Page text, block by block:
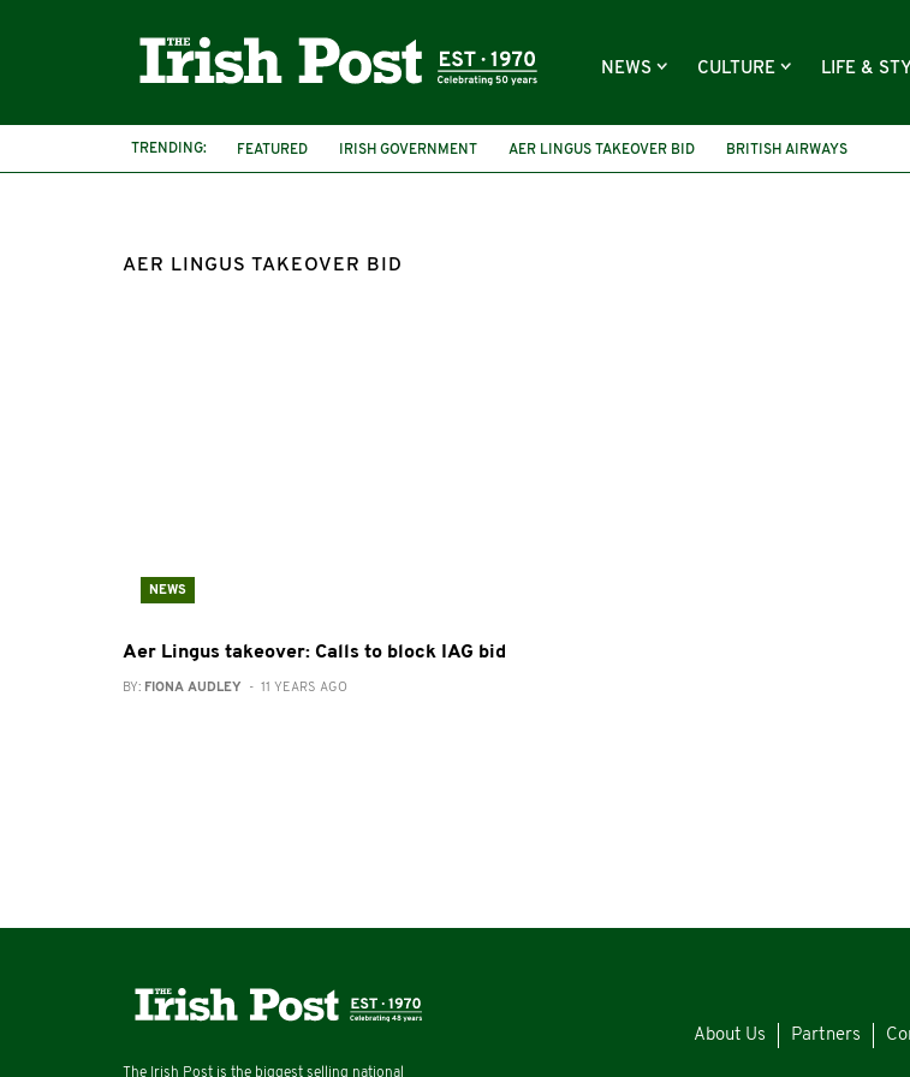
NEWS CULTURE LIFE &
TRENDING: FEATURED IRISH GOVERNMENT AER LINGUS TAKEOVER BID BRITISH AIRWAYS
AER LINGUS TAKEOVER BID
NEWS
Aer Lingus takeover: Calls to block IAG bid
BY: FIONA AUDLEY - 11 YEARS AGO
The Irish Post is the biggest selling national
About Us Partners